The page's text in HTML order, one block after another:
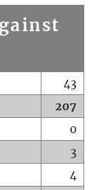
43
207
0
3
4